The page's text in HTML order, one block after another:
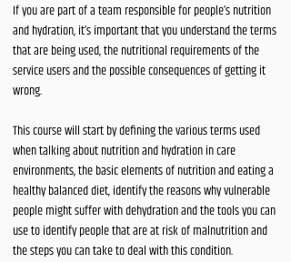
If you are part of a team responsible for people’s nutrition
and hydration, it’s important that you understand the terms
that are being used, the nutritional requirements of the
service users and the possible consequences of getting it
wrong.
This course will start by defining the various terms used
when talking about nutrition and hydration in care
environments, the basic elements of nutrition and eating a
healthy balanced diet, identify the reasons why vulnerable
people might suffer with dehydration and the tools you can
use to identify people that are at risk of malnutrition and
the steps you can take to deal with this condition.